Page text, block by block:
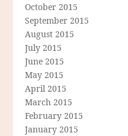
October 2015
September 2015
August 2015
July 2015
June 2015
May 2015
April 2015
March 2015
February 2015
January 2015